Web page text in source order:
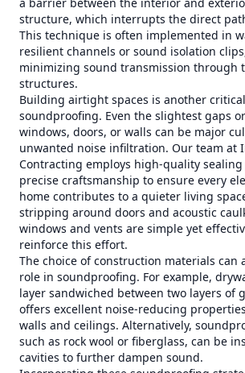
structure, which interrupts the direct
This technique is often implemented in
resilient channels or sound isolation
minimizing sound transmission through
structures.
Building airtight spaces is another
soundproofing. Even the slightest gaps
windows, doors, or walls can be major
unwanted noise infiltration. Our team at
Contracting employs high-quality
precise craftsmanship to ensure every
home contributes to a quieter living
stripping around doors and acoustic
windows and vents are simple yet
reinforce this effort.
The choice of construction materials can
role in soundproofing. For example,
layer sandwiched between two layers of
offers excellent noise-reducing
walls and ceilings. Alternatively,
such as rock wool or fiberglass, can be
cavities to further dampen sound.